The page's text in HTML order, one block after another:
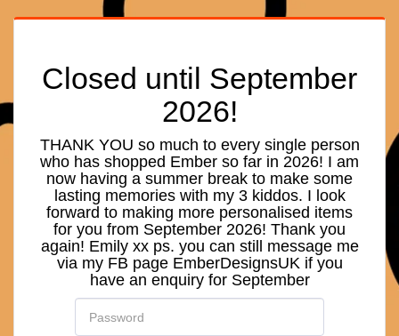
Closed until September
2026!
THANK YOU so much to every single person
who has shopped Ember so far in 2026! I am
now having a summer break to make some
lasting memories with my 3 kiddos. I look
forward to making more personalised items
for you from September 2026! Thank you
again! Emily xx ps. you can still message me
via my FB page EmberDesignsUK if you
have an enquiry for September